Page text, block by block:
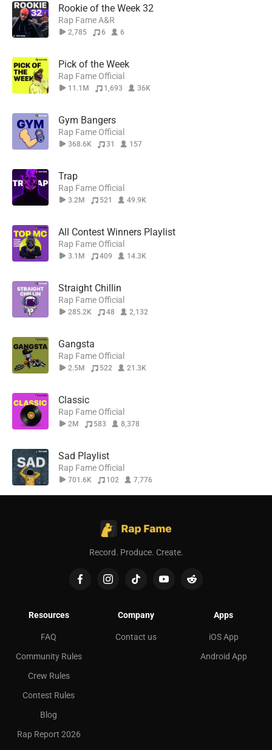
Rookie of the Week 32
Rap Fame A&R
2,785 6 6
Pick of the Week
Rap Fame Official
11.1M 1,693 36K
Gym Bangers
Rap Fame Official
368.6K 31 157
Trap
Rap Fame Official
3.2M 521 49.9K
All Contest Winners Playlist
Rap Fame Official
3.1M 409 14.3K
Straight Chillin
Rap Fame Official
285.2K 48 2,132
Gangsta
Rap Fame Official
2.5M 522 21.3K
Classic
Rap Fame Official
2M 583 8,378
Sad Playlist
Rap Fame Official
701.6K 102 7,776
Record. Produce. Create.
Resources
FAQ
Community Rules
Crew Rules
Contest Rules
Blog
Rap Report 2026
Company
Contact us
Apps
iOS App
Android App